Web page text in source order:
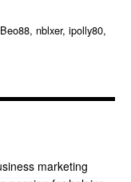
nblxer, ipolly80,
marketing